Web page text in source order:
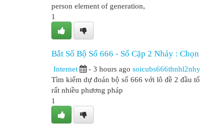
person element of generation,
1
Bắt Số Bộ Số 666 - Số Cặp 2 Nháy :
Internet - 3 hours ago
Tìm kiếm dự đoán bộ số 666 với lô đề 2 đầu
rất nhiều phương pháp
1